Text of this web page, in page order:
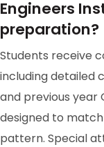
GATE 2024
RANK-127
PANDEY
Engineers
preparation?
Students receive
including detailed
and previous year
designed to
pattern. Special